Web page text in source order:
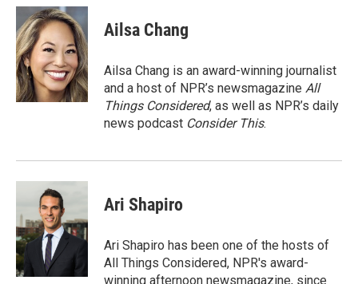
c
e
b
o
o
k
i
t
t
e
r
n
k
e
d
I
n
Ailsa Chang
Ailsa Chang is an award-winning journalist
and a host of NPR’s newsmagazine All
Things Considered, as well as NPR’s daily
news podcast Consider This.
Ari Shapiro
Ari Shapiro has been one of the hosts of
All Things Considered, NPR's award-
winning afternoon newsmagazine, since